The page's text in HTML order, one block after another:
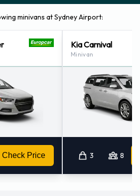
minivans at Sydney Airport:
Check Price
Kia Carnival
Minivan
3 8